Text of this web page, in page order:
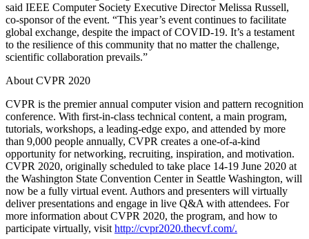
said IEEE Computer Society Executive Director Melissa Russell,
co-sponsor of the event. “This year’s event continues to facilitate
global exchange, despite the impact of COVID-19. It’s a testament
to the resilience of this community that no matter the challenge,
scientific collaboration prevails.”
About CVPR 2020
CVPR is the premier annual computer vision and pattern recognition
conference. With first-in-class technical content, a main program,
tutorials, workshops, a leading-edge expo, and attended by more
than 9,000 people annually, CVPR creates a one-of-a-kind
opportunity for networking, recruiting, inspiration, and motivation.
CVPR 2020, originally scheduled to take place 14-19 June 2020 at
the Washington State Convention Center in Seattle Washington, will
now be a fully virtual event. Authors and presenters will virtually
deliver presentations and engage in live Q&A with attendees. For
more information about CVPR 2020, the program, and how to
participate virtually, visithttp://cvpr2020.thecvf.com/.